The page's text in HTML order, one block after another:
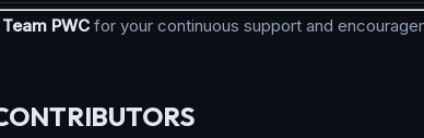
Team PWC for your continuous support and